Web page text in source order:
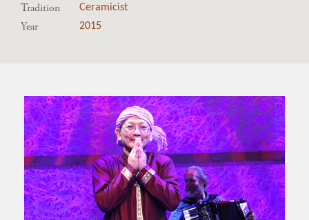
Tradition Ceramicist
Year 2015